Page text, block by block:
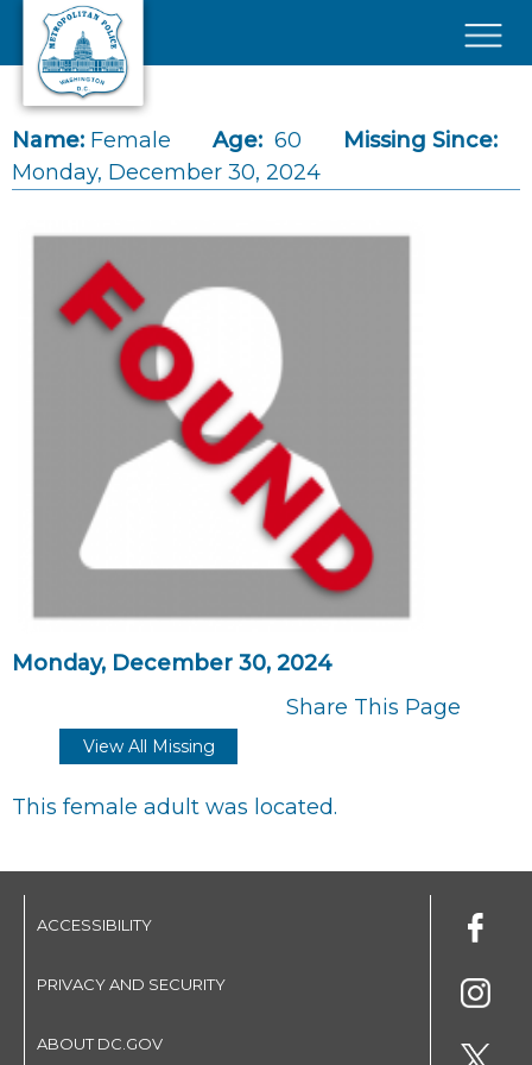
Skip to main content
Name: Female Age: 60
Missing Since:
Monday, December 30, 2024
Monday, December 30, 2024
Share This Page
View All Missing
This female adult was located.
ACCESSIBILITY
PRIVACY AND SECURITY
ABOUT DC.GOV